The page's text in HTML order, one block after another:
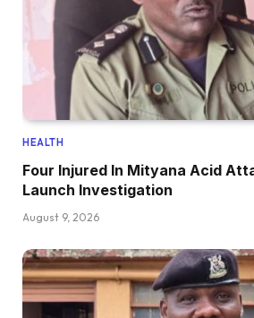
HEALTH
Four Injured In Mityana Acid
Launch Investigation
August 9, 2026